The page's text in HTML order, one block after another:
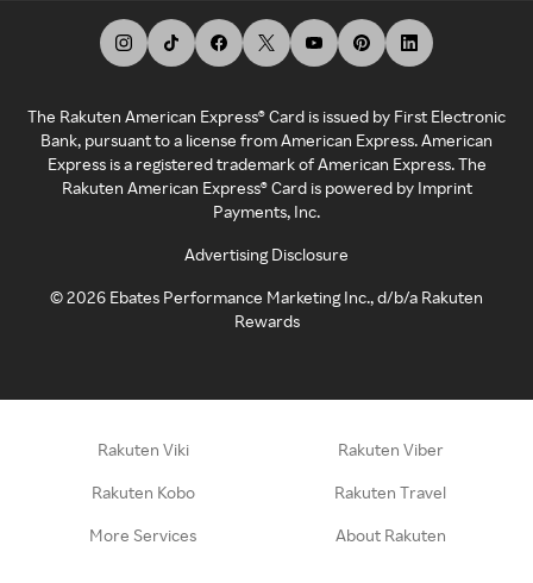
The Rakuten American Express® Card is issued by First Electronic
Bank, pursuant to a license from American Express. American
Express is a registered trademark of American Express. The
Rakuten American Express® Card is powered by Imprint
Payments, Inc.
Advertising Disclosure
©2026 Ebates Performance Marketing Inc., d/b/a Rakuten
Rewards
Rakuten Viki Rakuten Viber
Rakuten Kobo Rakuten Travel
More Services About Rakuten